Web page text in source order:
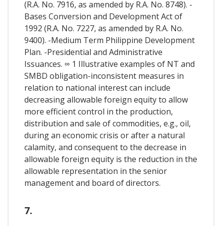
(R.A. No. 7916, as amended by R.A. No. 8748). -
Bases Conversion and Development Act of
1992 (R.A. No. 7227, as amended by R.A. No.
9400). -Medium Term Philippine Development
Plan. -Presidential and Administrative
Issuances. ∞ 1 Illustrative examples of NT and
SMBD obligation-inconsistent measures in
relation to national interest can include
decreasing allowable foreign equity to allow
more efficient control in the production,
distribution and sale of commodities, e.g., oil,
during an economic crisis or after a natural
calamity, and consequent to the decrease in
allowable foreign equity is the reduction in the
allowable representation in the senior
management and board of directors.
7.